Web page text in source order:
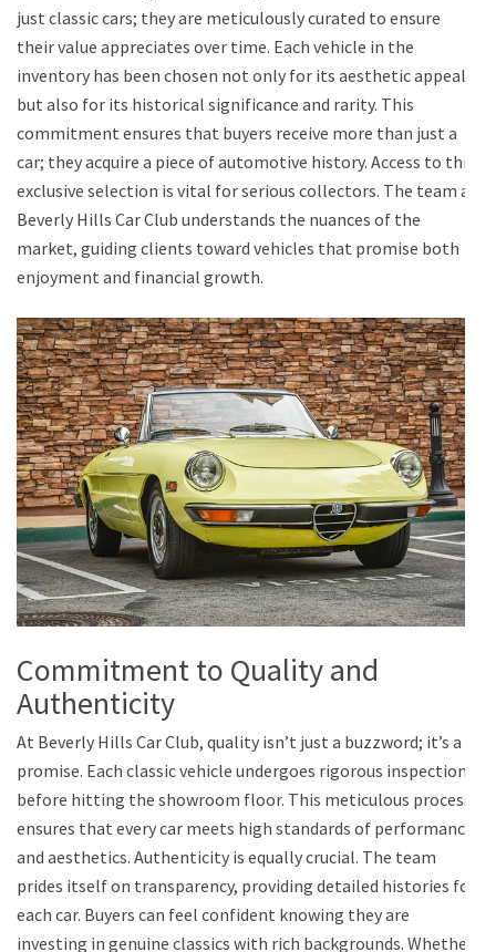
just classic cars; they are meticulously curated to ensure
their value appreciates over time. Each vehicle in the
inventory has been chosen not only for its aesthetic appeal
but also for its historical significance and rarity. This
commitment ensures that buyers receive more than just a
car; they acquire a piece of automotive history. Access to this
exclusive selection is vital for serious collectors. The team at
Beverly Hills Car Club understands the nuances of the
market, guiding clients toward vehicles that promise both
enjoyment and financial growth.
Commitment to Quality and
Authenticity
At Beverly Hills Car Club, quality isn’t just a buzzword; it’s a
promise. Each classic vehicle undergoes rigorous inspections
before hitting the showroom floor. This meticulous process
ensures that every car meets high standards of performance
and aesthetics. Authenticity is equally crucial. The team
prides itself on transparency, providing detailed histories for
each car. Buyers can feel confident knowing they are
investing in genuine classics with rich backgrounds. Whether